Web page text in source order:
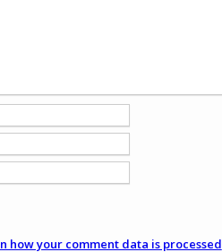
how your comment data is processed